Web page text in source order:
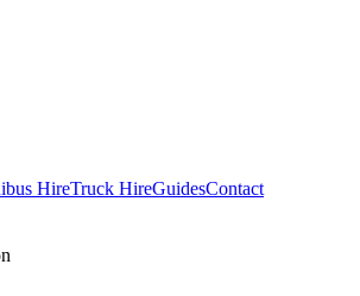
HireTruck HireGuidesContact